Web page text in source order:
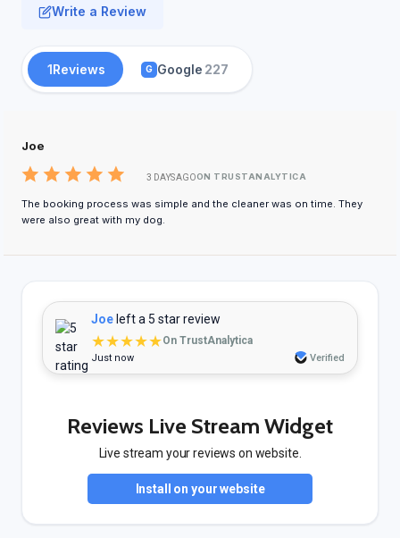
Write a Review
1Reviews G Google 227
Joe
3 DAYS AGOON TRUSTANALYTICA
The booking process was simple and the cleaner was on time. They
were also great with my dog.
Joe left a 5 star review
★★★★★On TrustAnalytica
Just now Verified
Reviews Live Stream Widget
Live stream your reviews on website.
Install on your website